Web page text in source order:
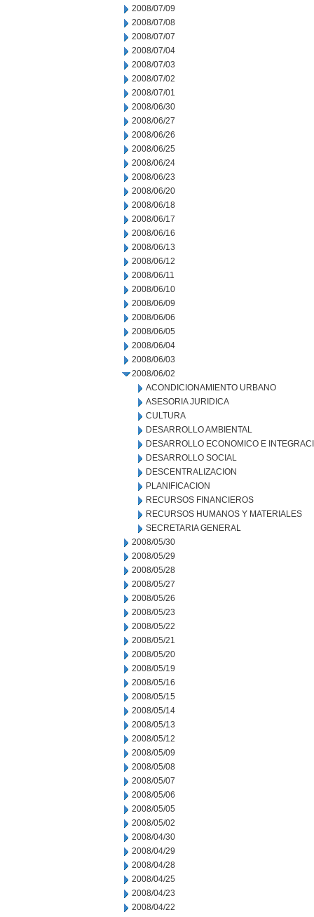
2008/07/09
2008/07/08
2008/07/07
2008/07/04
2008/07/03
2008/07/02
2008/07/01
2008/06/30
2008/06/27
2008/06/26
2008/06/25
2008/06/24
2008/06/23
2008/06/20
2008/06/18
2008/06/17
2008/06/16
2008/06/13
2008/06/12
2008/06/11
2008/06/10
2008/06/09
2008/06/06
2008/06/05
2008/06/04
2008/06/03
2008/06/02
ACONDICIONAMIENTO URBANO
ASESORIA JURIDICA
CULTURA
DESARROLLO AMBIENTAL
DESARROLLO ECONOMICO E
DESARROLLO SOCIAL
DESCENTRALIZACION
PLANIFICACION
RECURSOS FINANCIEROS
RECURSOS HUMANOS Y MATERIALES
SECRETARIA GENERAL
2008/05/30
2008/05/29
2008/05/28
2008/05/27
2008/05/26
2008/05/23
2008/05/22
2008/05/21
2008/05/20
2008/05/19
2008/05/16
2008/05/15
2008/05/14
2008/05/13
2008/05/12
2008/05/09
2008/05/08
2008/05/07
2008/05/06
2008/05/05
2008/05/02
2008/04/30
2008/04/29
2008/04/28
2008/04/25
2008/04/23
2008/04/22